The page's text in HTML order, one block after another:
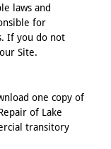
laws and
for
If you do not
Site.
one copy of
of Lake
transitory